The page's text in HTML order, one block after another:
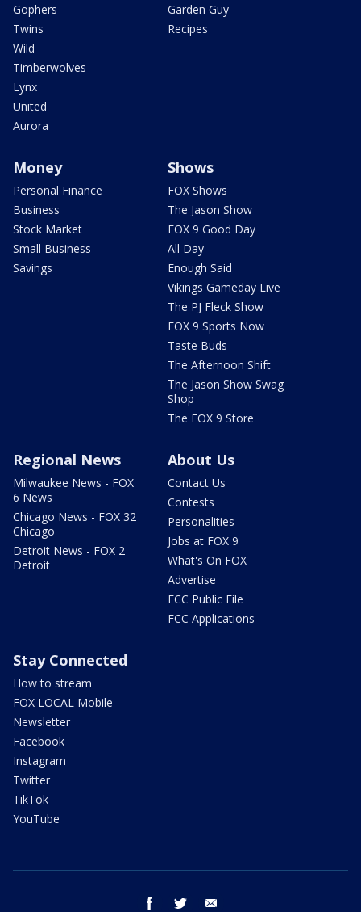
Gophers
Twins
Wild
Timberwolves
Lynx
United
Aurora
Garden Guy
Recipes
Money
Personal Finance
Business
Stock Market
Small Business
Savings
Shows
FOX Shows
The Jason Show
FOX 9 Good Day
All Day
Enough Said
Vikings Gameday Live
The PJ Fleck Show
FOX 9 Sports Now
Taste Buds
The Afternoon Shift
The Jason Show Swag
Shop
The FOX 9 Store
Regional News
Milwaukee News - FOX
6 News
Chicago News - FOX 32
Chicago
Detroit News - FOX 2
Detroit
About Us
Contact Us
Contests
Personalities
Jobs at FOX 9
What's On FOX
Advertise
FCC Public File
FCC Applications
Stay Connected
How to stream
FOX LOCAL Mobile
Newsletter
Facebook
Instagram
Twitter
TikTok
YouTube
facebook twitter